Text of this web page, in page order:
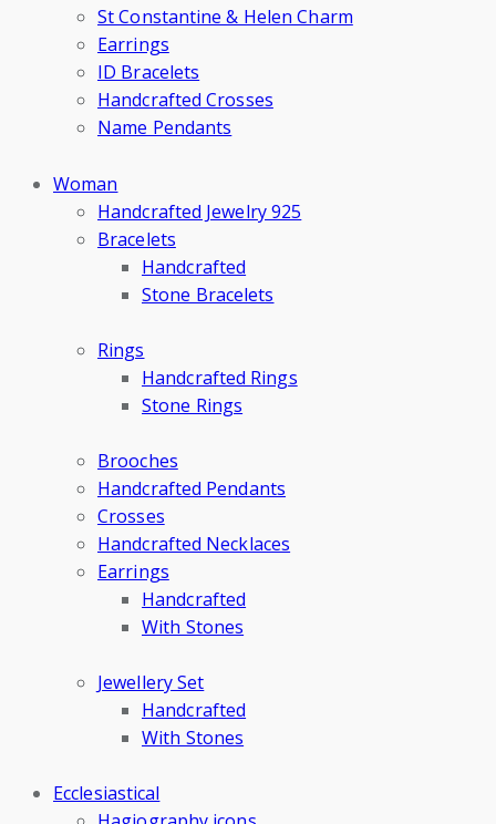
St Constantine & Helen Charm
Earrings
ID Bracelets
Handcrafted Crosses
Name Pendants
Woman
Handcrafted Jewelry 925
Bracelets
Handcrafted
Stone Bracelets
Rings
Handcrafted Rings
Stone Rings
Brooches
Handcrafted Pendants
Crosses
Handcrafted Necklaces
Earrings
Handcrafted
With Stones
Jewellery Set
Handcrafted
With Stones
Ecclesiastical